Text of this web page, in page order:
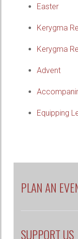
Easter
Kerygma
Kerygma
Advent
Equipping
PLAN AN
SUPPORT US